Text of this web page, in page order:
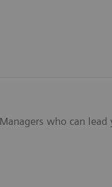
who can